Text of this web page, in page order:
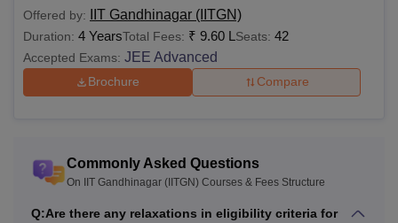
IIT Delhi Rs 8,58,000
IIT Banaras Rs. 8,58,000
IIT Indore Rs. 9,91,000
IIT Mandi Rs. 8,63,000 Rs. 78,800
Offered by: IIT Gandhinagar (IITGN)
Duration: 4 YearsTotal Fees: ₹ 9.60 L Seats: 42
Accepted Exams: JEE Advanced
Brochure Compare
Commonly Asked Questions
On IIT Gandhinagar (IITGN) Courses & Fees Structure
Q:Are there any relaxations in eligibility criteria for